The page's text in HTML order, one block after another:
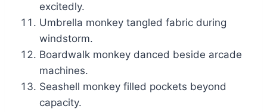
excitedly.
Umbrella monkey tangled fabric during
windstorm.
Boardwalk monkey danced beside arcade
machines.
Seashell monkey filled pockets beyond
capacity.